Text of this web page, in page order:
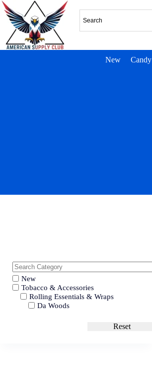
New Candy
New
Tobacco & Accessories
Rolling Essentials & Wraps
Da Woods
Reset